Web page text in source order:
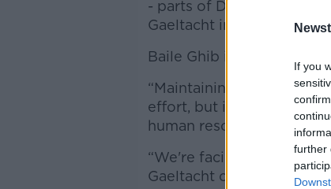
If you
further
- parts of Donegal, Mayo,
Gaeltacht in Baile Ghib,”
Baile Ghib is a “thriving
“Maintaining our
effort, but it requires
human resources,” Mr
“We're facing great
Gaeltacht community.”